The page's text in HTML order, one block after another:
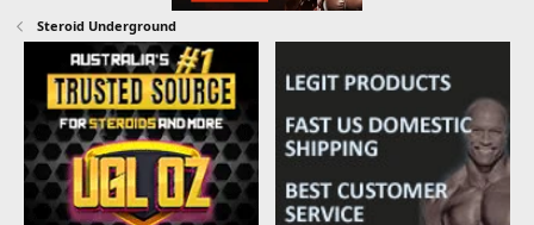
Steroid Underground